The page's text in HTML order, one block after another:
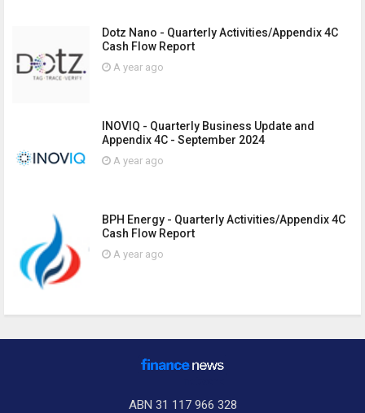
Dotz Nano - Quarterly Activities/Appendix 4C
Cash Flow Report
A year ago
INOVIQ - Quarterly Business Update and
Appendix 4C - September 2024
A year ago
BPH Energy - Quarterly Activities/Appendix 4C
Cash Flow Report
A year ago
ABN 31 117 966 328